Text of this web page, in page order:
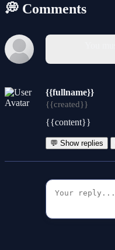
💭 Comments
{{fullname}}
{{created}}
{{content}}
💬 Show replies